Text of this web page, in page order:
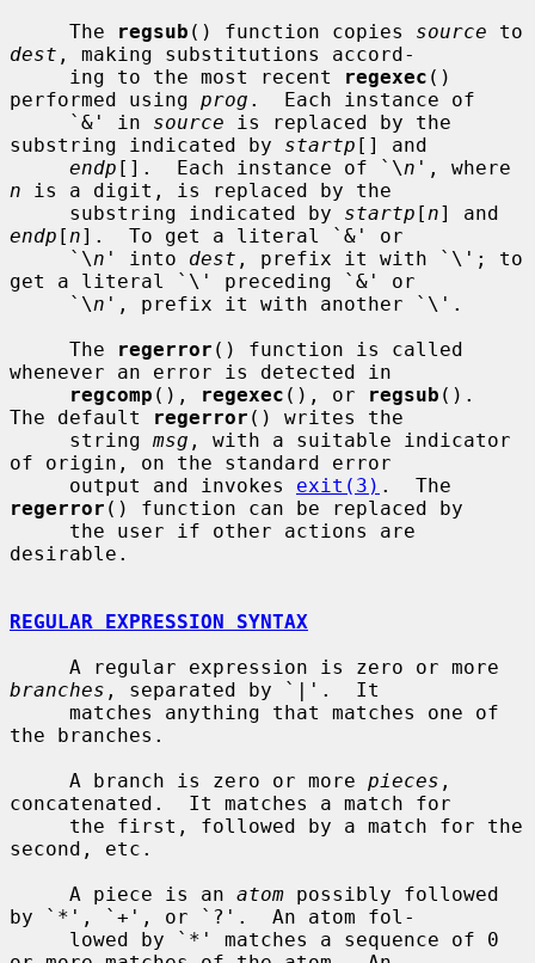
     The
regsub () function copies source
dest , making substitutions accord-
     ing to the most recent
regexec ()
performed using prog .  Each instance of
     `&' in
source is replaced by the
substring indicated by startp [] and
endp [].  Each instance of `\n
n is a digit, is replaced by the
     substring indicated by
startp [ n
endp [ n].  To get a literal `&' or
     `\
n ' into dest , prefix it with `\'; to
get a literal `\' preceding `&' or
     `\
n ', prefix it with another `\'.
     The
regerror () function is called
whenever an error is detected in
regcomp (), regexec (), or regsub ().
The default
regerror () writes the
     string
msg , with a suitable indicator
of origin, on the standard error
     output and invokes
exit(3)
regerror () function can be replaced by
desirable.
REGULAR EXPRESSION SYNTAX
branches , separated by `|'.  It
the branches.
     A branch is zero or more
pieces ,
concatenated.  It matches a match for
second, etc.
     A piece is an
atom possibly followed
by `*', `+', or `?'.  An atom fol-